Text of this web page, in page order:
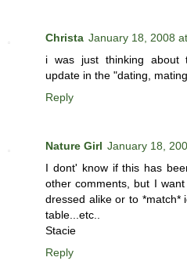
Christa January 18, 2008
i was just thinking about
update in the "dating,
Reply
Nature Girl January 18,
I dont' know if this has
other comments, but I
dressed alike or to *match*
table...etc..
Stacie
Reply